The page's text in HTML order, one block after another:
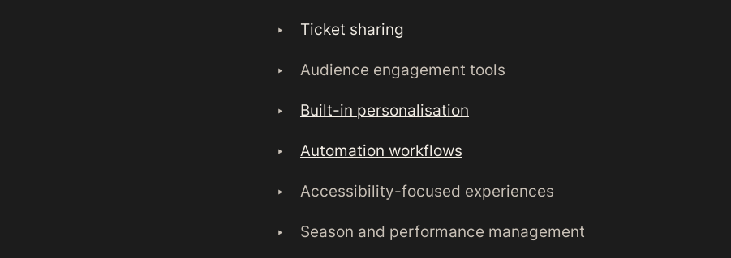
Ticket sharing
Audience engagement tools
Built-in personalisation
Automation workflows
Accessibility-focused experiences
Season and performance management